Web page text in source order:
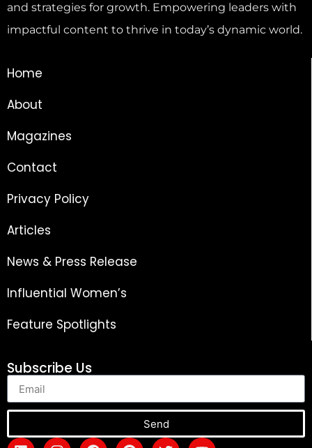
and strategies for growth. Empowering leaders with
impactful content to thrive in today’s dynamic world.
Home
About
Magazines
Contact
Privacy Policy
Articles
News & Press Release
Influential Women’s
Feature Spotlights
Subscribe Us
Send